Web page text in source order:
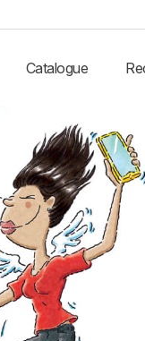
Catalogue